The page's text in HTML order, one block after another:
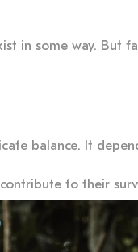
in some way. But
balance. It
to their